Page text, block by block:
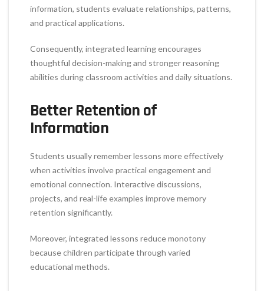
information, students evaluate relationships, patterns,
and practical applications.
Consequently, integrated learning encourages
thoughtful decision-making and stronger reasoning
abilities during classroom activities and daily situations.
Better Retention of
Information
Students usually remember lessons more effectively
when activities involve practical engagement and
emotional connection. Interactive discussions,
projects, and real-life examples improve memory
retention significantly.
Moreover, integrated lessons reduce monotony
because children participate through varied
educational methods.